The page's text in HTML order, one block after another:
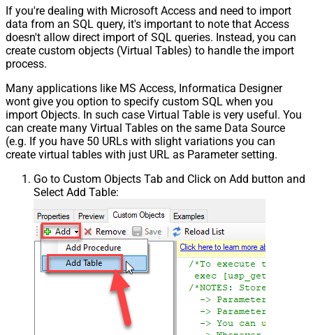
If you're dealing with Microsoft Access and need to import
data from an SQL query, it's important to note that Access
doesn't allow direct import of SQL queries. Instead, you can
create custom objects (Virtual Tables) to handle the import
process.
Many applications like MS Access, Informatica Designer
wont give you option to specify custom SQL when you
import Objects. In such case Virtual Table is very useful. You
can create many Virtual Tables on the same Data Source
(e.g. If you have 50 URLs with slight variations you can
create virtual tables with just URL as Parameter setting.
Go to Custom Objects Tab and Click on Add button and
Select Add Table: